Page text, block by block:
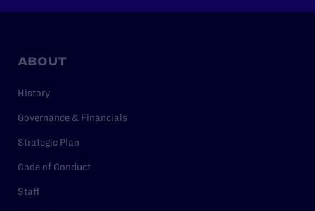
ABOUT
History
Governance & Financials
Strategic Plan
Code of Conduct
Staff